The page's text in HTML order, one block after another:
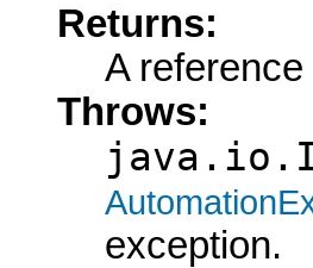
Returns:
A
Throws:
exception.